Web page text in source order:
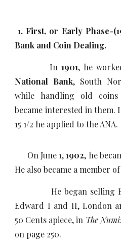
1. First, or Early Phase-
Bank and Coin Dealing.
In 1901, he
National Bank, South
while handling old
became interested in them.
15 1/2 he applied to the ANA.
On June 1,1902, he
He also became a member
He began selling
Edward I and II, London
50 Cents apiece, in The
on page 250.